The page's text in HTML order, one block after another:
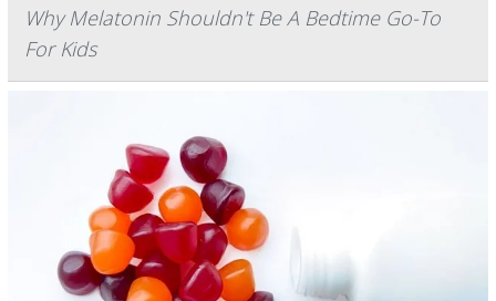
Why Melatonin Shouldn't Be A Bedtime Go-To
For Kids